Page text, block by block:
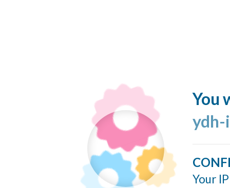
You
ydh-
Your